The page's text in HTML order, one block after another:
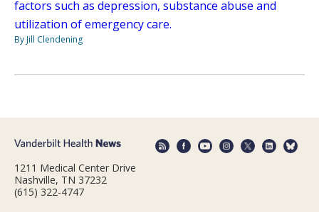
factors such as depression, substance abuse and
utilization of emergency care.
By Jill Clendening
1211 Medical Center Drive
Nashville, TN 37232
(615) 322-4747